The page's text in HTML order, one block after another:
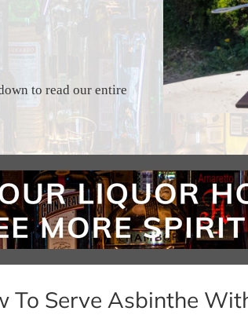
to read our entire
To Serve Asbinthe